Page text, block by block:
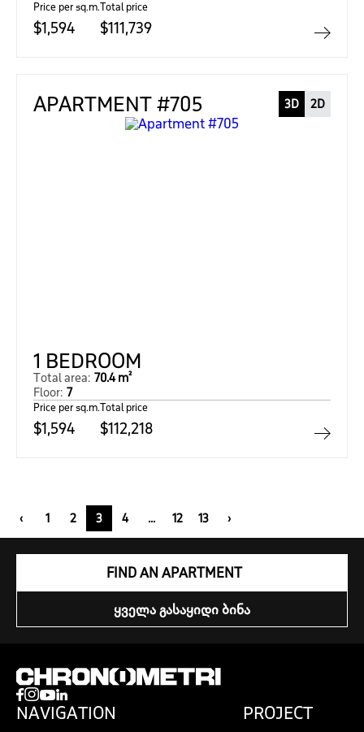
Price per sq.m.
$1,594
Total price
$111,739
APARTMENT #705 3D 2D
1 BEDROOM
Total area: 70.4 m²
Floor: 7
Price per sq.m.
$1,594
Total price
$112,218
‹ 1 2 3 4 ... 12 13 ›
FIND AN APARTMENT
ᲧᲕᲔᲚᲐ ᲒᲐᲡᲐᲧᲘᲓᲘ ᲑᲘᲜᲐ
NAVIGATION PROJECT